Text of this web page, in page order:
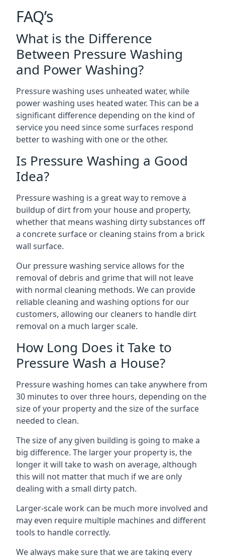
FAQ’s
What is the Difference
Between Pressure Washing
and Power Washing?
Pressure washing uses unheated water, while
power washing uses heated water. This can be a
significant difference depending on the kind of
service you need since some surfaces respond
better to washing with one or the other.
Is Pressure Washing a Good
Idea?
Pressure washing is a great way to remove a
buildup of dirt from your house and property,
whether that means washing dirty substances off
a concrete surface or cleaning stains from a brick
wall surface.
Our pressure washing service allows for the
removal of debris and grime that will not leave
with normal cleaning methods. We can provide
reliable cleaning and washing options for our
customers, allowing our cleaners to handle dirt
removal on a much larger scale.
How Long Does it Take to
Pressure Wash a House?
Pressure washing homes can take anywhere from
30 minutes to over three hours, depending on the
size of your property and the size of the surface
needed to clean.
The size of any given building is going to make a
big difference. The larger your property is, the
longer it will take to wash on average, although
this will not matter that much if we are only
dealing with a small dirty patch.
Larger-scale work can be much more involved and
may even require multiple machines and different
tools to handle correctly.
We always make sure that we are taking every